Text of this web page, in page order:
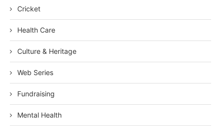
Cricket
Health Care
Culture & Heritage
Web Series
Fundraising
Mental Health